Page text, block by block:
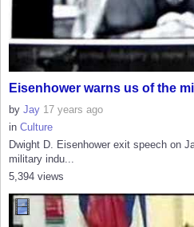
Eisenhower warns us of the
by Jay 17 years ago
in Culture
Dwight D. Eisenhower exit speech on
military indu...
5,394 views